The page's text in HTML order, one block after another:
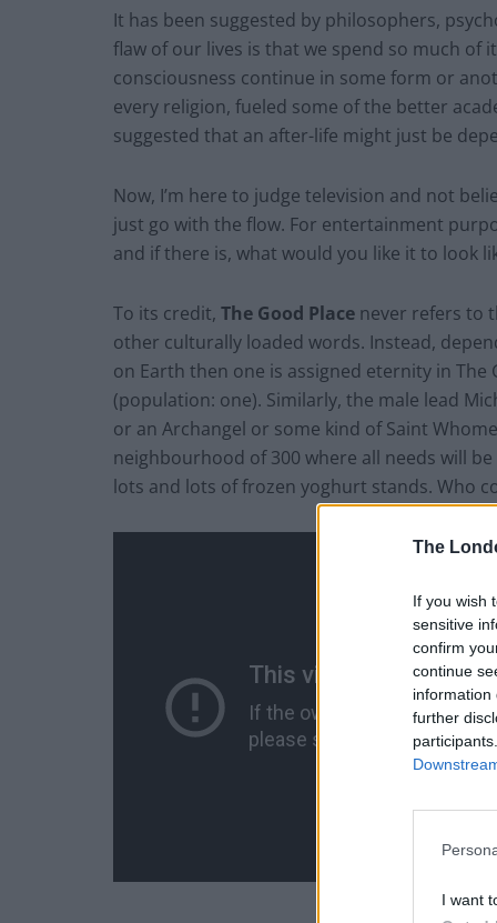
The
If you wish
sensitive
confirm
continue
information
further
I want
It has been suggested by philosophers,
flaw of our lives is that we spend so much of
consciousness continue in some form or
every religion, fueled some of the better
suggested that an after-life might just be
Now, I’m here to judge television and not
just go with the flow. For entertainment
and if there is, what would you like it to look
To its credit, The Good Place never refers to
other culturally loaded words. Instead,
on Earth then one is assigned eternity in The
(population: one). Similarly, the male lead
or an Archangel or some kind of Saint
neighbourhood of 300 where all needs will
lots and lots of frozen yoghurt stands. Who